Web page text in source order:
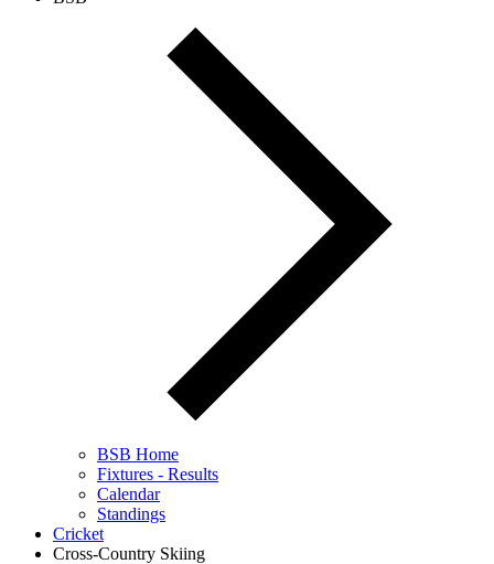
BSB Home
Fixtures - Results
Calendar
Standings
Cricket
Cross-Country Skiing